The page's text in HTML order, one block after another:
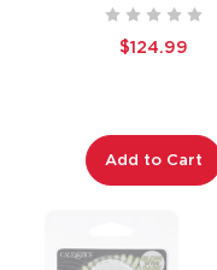
$124.99
Add to Cart